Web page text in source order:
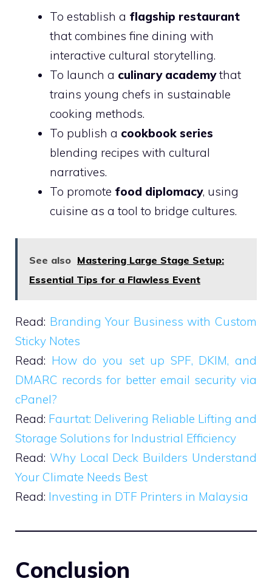
To establish a flagship restaurant
that combines fine dining with
interactive cultural storytelling.
To launch a culinary academythat
trains young chefs in sustainable
cooking methods.
To publish a cookbook series
blending recipes with cultural
narratives.
To promote food diplomacy, using
cuisine as a tool to bridge cultures.
See also Mastering Large Stage Setup:
Essential Tips for a Flawless Event
Read: Branding Your Business with Custom
Sticky Notes
Read: How do you set up SPF, DKIM, and
DMARC records for better email security via
cPanel?
Read: Faurtat: Delivering Reliable Lifting and
Storage Solutions for Industrial Efficiency
Read: Why Local Deck Builders Understand
Your Climate Needs Best
Read: Investing in DTF Printers in Malaysia
Conclusion